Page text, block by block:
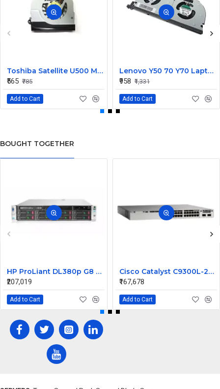
Toshiba Satellite U500 M900 Laptop Replacement CPU Cooling Fan (Part No. H000021480)
₹565 ₹785
Add to Cart
Lenovo Y50 70 Y70 Laptop CPU Cooling Fan DC28000EQS0
₹958 ₹1,331
Add to Cart
BOUGHT TOGETHER
HP ProLiant DL380p G8 Rack Server 2xE5-2660 v2 32GB 3x600 10K 6G 2.5 SFF
₹207,019
Add to Cart
Cisco Catalyst C9300L-24UXG-2Q-A Switch | 24-Port UPOE | 8× Multigig (100M/1G/2.5G/5G/10G) + 16× 1G RJ45 | 2× 40G QSFP Uplinks | Network Advantage | Layer 3 Managed
₹167,678
Add to Cart